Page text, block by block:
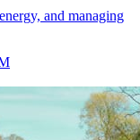
and managing